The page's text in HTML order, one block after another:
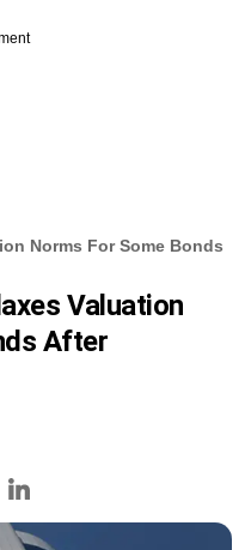
Norms For Some Bonds
Valuation
After